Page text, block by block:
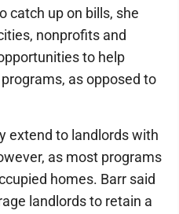
catch up on bills, she
nonprofits and
to help
as opposed to
extend to landlords with
as most programs
homes. Barr said
landlords to retain a